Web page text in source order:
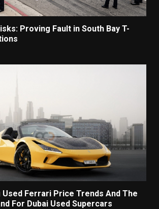
Proving Fault in South Bay T-
Used Ferrari Price Trends And The
For Dubai Used Supercars